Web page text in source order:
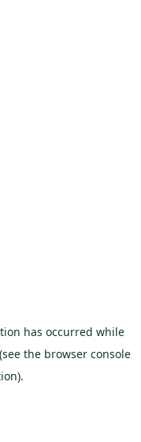
has occurred while
(see the browser console